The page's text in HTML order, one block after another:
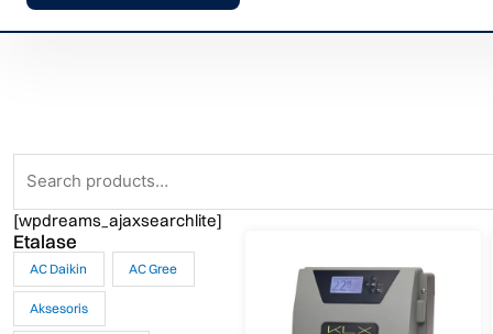
for:
[wpdreams_ajaxsearchlite]
Etalase
AC Daikin AC Gree
Aksesoris